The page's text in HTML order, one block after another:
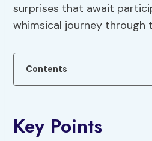
surprises that await
whimsical journey through
Contents
Key Points